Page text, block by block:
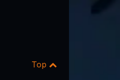
Top